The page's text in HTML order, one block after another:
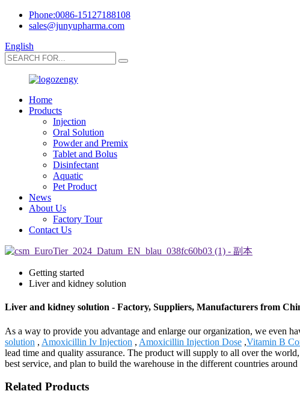
Phone:0086-15127188108
sales@junyupharma.com
English
Home
Products
Injection
Oral Solution
Powder and Premix
Tablet and Bolus
Disinfectant
Aquatic
Pet Product
News
About Us
Factory Tour
Contact Us
Getting started
Liver and kidney solution
Liver and kidney solution - Factory, Suppliers, Manufacturers from
As a way to provide you advantage and enlarge our organization, we even
solution , Amoxicillin Iv Injection , Amoxicillin Injection Dose ,Vitamin B
lead time and quality assurance. The product will supply to all over the
best service, and plan to build the warehouse in the different countries
Related Products